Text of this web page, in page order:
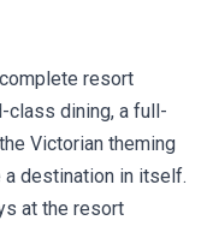
resort
class dining, a full-
Victorian theming
destination in itself.
at the resort